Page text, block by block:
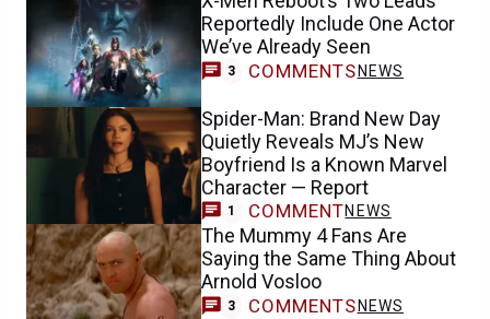
Reportedly Include One Actor
We’ve Already Seen
3 COMMENTS NEWS
Spider-Man: Brand New Day
Quietly Reveals MJ’s New
Boyfriend Is a Known Marvel
Character — Report
1 COMMENTNEWS
The Mummy 4 Fans Are
Saying the Same Thing About
Arnold Vosloo
3 COMMENTS NEWS